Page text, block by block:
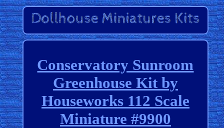
Conservatory Sunroom
Greenhouse Kit by
Houseworks 112 Scale
Miniature #9900